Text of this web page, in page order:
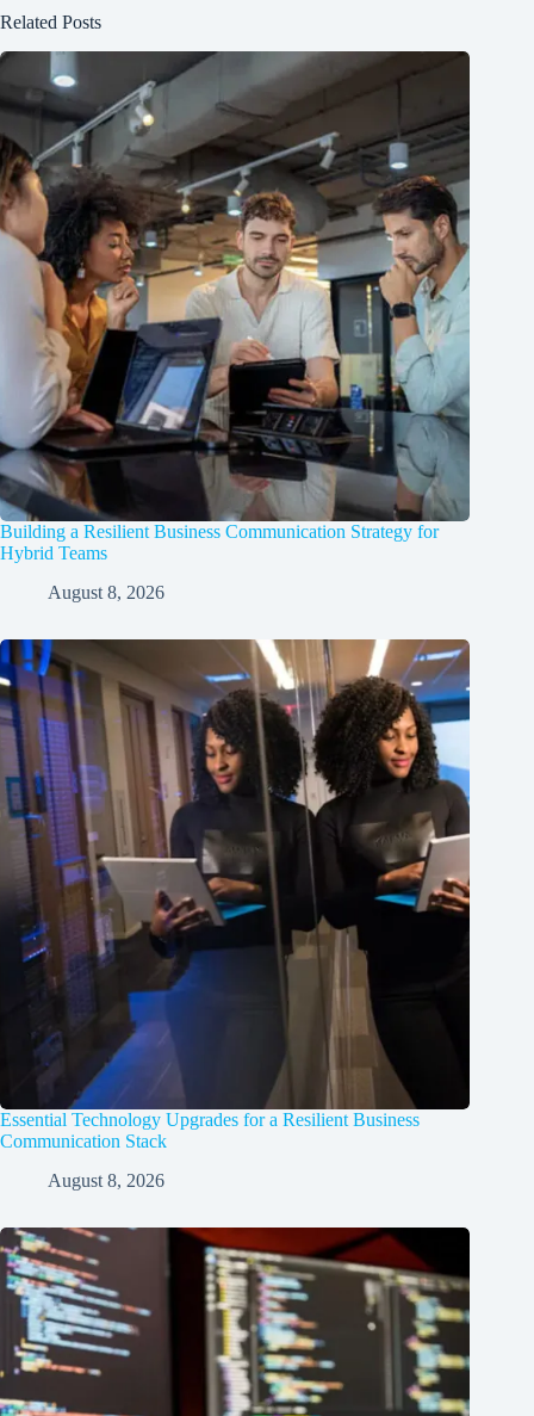
Related Posts
Building a Resilient Business Communication Strategy for
Hybrid Teams
August 8, 2026
Essential Technology Upgrades for a Resilient Business
Communication Stack
August 8, 2026